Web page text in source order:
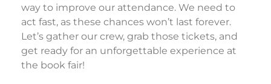
way to improve our attendance. We need to
act fast, as these chances won’t last forever.
Let’s gather our crew, grab those tickets, and
get ready for an unforgettable experience at
the book fair!